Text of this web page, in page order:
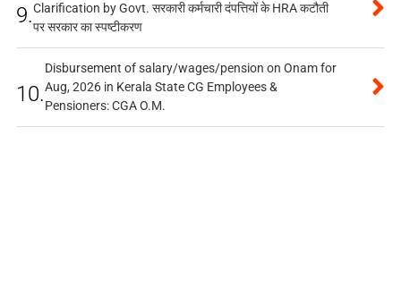
9.Clarification by Govt. सरकारी कर्मचारी दंपत्तियों के HRA कटौती
पर सरकार का स्पष्टीकरण
10.
Disbursement of salary/wages/pension on Onam for
Aug, 2026 in Kerala State CG Employees &
Pensioners: CGA O.M.